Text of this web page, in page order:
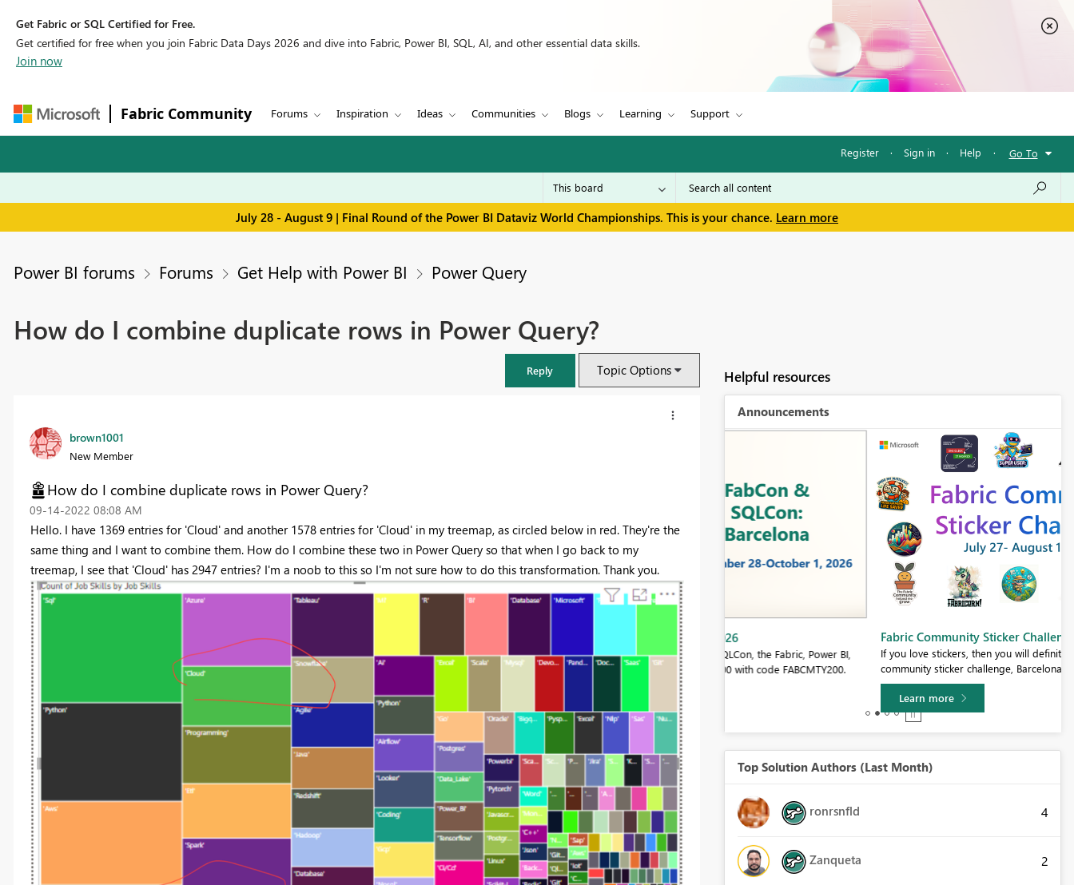
Get Fabric or SQL Certified for Free.
Get certified for free when you join Fabric Data Days 2026 and dive into Fabric, Power BI, SQL, AI, and other essential data skills.
Join now
Fabric Community Forums Inspiration Ideas Communities Blogs Learning Support
Register · Sign in · Help · Go To
July 28 - August 9 | Final Round of the Power BI Dataviz World Championships. This is your chance. Learn more
Power BI forums Forums Get Help with Power BI Power Query
How do I combine duplicate rows in Power Query?
Reply Topic Options
brown1001
New Member
How do I combine duplicate rows in Power Query?
‎09-14-2022 08:08 AM
Hello. I have 1369 entries for 'Cloud' and another 1578 entries for 'Cloud' in my treemap, as circled below in red. They're the
same thing and I want to combine them. How do I combine these two in Power Query so that when I go back to my
treemap, I see that 'Cloud' has 2947 entries? I'm a noob to this so I'm not sure how to do this transformation. Thank you.
Helpful resources
Announcements
Join us in Barcelona for FabCon and SQLCon, the Fabric, Power BI,
SQL, and AI community event. Save €200 with code FABCMTY200.
Register now
Fabric Community Sticker Challenge - Barcelona 2026
If you love stickers, then you will definitely want to check out our
community sticker challenge, Barcelona edition!
Top Solution Authors (Last Month)
ronrsnfld 4
Zanqueta 2